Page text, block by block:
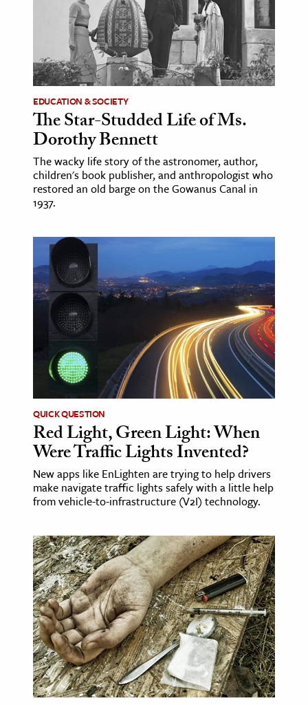
EDUCATION & SOCIETY
The Star-Studded Life of Ms.
Dorothy Bennett
The wacky life story of the astronomer, author,
children's book publisher, and anthropologist who
restored an old barge on the Gowanus Canal in
1937.
QUICK QUESTION
Red Light, Green Light: When
Were Traffic Lights Invented?
New apps like EnLighten are trying to help drivers
make navigate traffic lights safely with a little help
from vehicle-to-infrastructure (V2I) technology.